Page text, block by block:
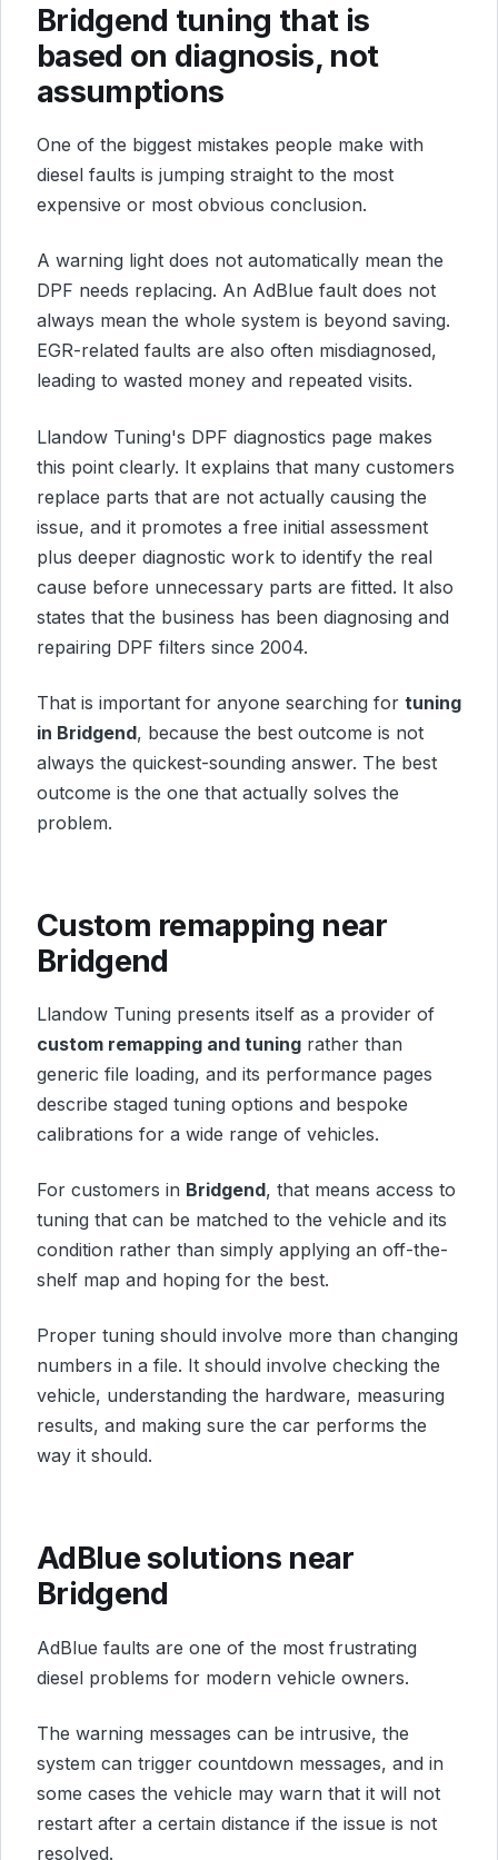
Bridgend tuning that is
based on diagnosis, not
assumptions
One of the biggest mistakes people make with
diesel faults is jumping straight to the most
expensive or most obvious conclusion.
A warning light does not automatically mean the
DPF needs replacing. An AdBlue fault does not
always mean the whole system is beyond saving.
EGR-related faults are also often misdiagnosed,
leading to wasted money and repeated visits.
Llandow Tuning's DPF diagnostics page makes
this point clearly. It explains that many customers
replace parts that are not actually causing the
issue, and it promotes a free initial assessment
plus deeper diagnostic work to identify the real
cause before unnecessary parts are fitted. It also
states that the business has been diagnosing and
repairing DPF filters since 2004.
That is important for anyone searching for tuning
in Bridgend, because the best outcome is not
always the quickest-sounding answer. The best
outcome is the one that actually solves the
problem.
Custom remapping near
Bridgend
Llandow Tuning presents itself as a provider of
custom remapping and tuning rather than
generic file loading, and its performance pages
describe staged tuning options and bespoke
calibrations for a wide range of vehicles.
For customers in Bridgend, that means access to
tuning that can be matched to the vehicle and its
condition rather than simply applying an off-the-
shelf map and hoping for the best.
Proper tuning should involve more than changing
numbers in a file. It should involve checking the
vehicle, understanding the hardware, measuring
results, and making sure the car performs the
way it should.
AdBlue solutions near
Bridgend
AdBlue faults are one of the most frustrating
diesel problems for modern vehicle owners.
The warning messages can be intrusive, the
system can trigger countdown messages, and in
some cases the vehicle may warn that it will not
restart after a certain distance if the issue is not
resolved.